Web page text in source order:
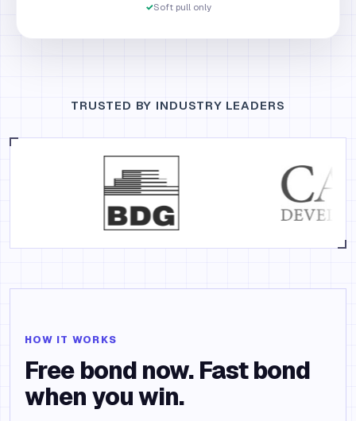
✓Soft pull only
TRUSTED BY INDUSTRY LEADERS
HOW IT WORKS
Free bond now. Fast bond
when you win.